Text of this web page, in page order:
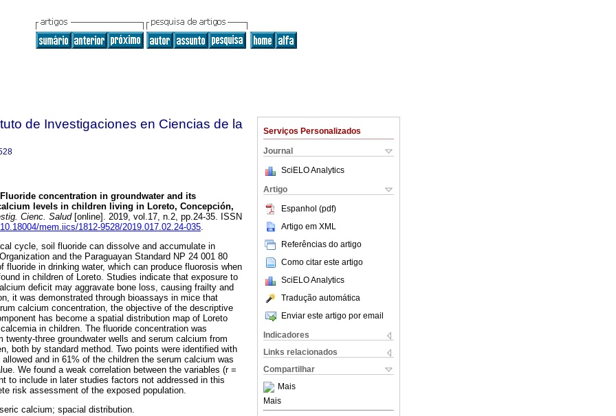
Serviços Personalizados
Journal
SciELO Analytics
Artigo
Espanhol (pdf)
Artigo em XML
Referências do artigo
Como citar este artigo
SciELO Analytics
Tradução automática
Enviar este artigo por email
Indicadores
Links relacionados
Compartilhar
Mais
Mais
de Investigaciones en Ciencias de la
concentration in groundwater and its
levels in children living in Loreto, Concepción,
Cienc. Salud[online]. 2019, vol.17, n.2, pp.24-35. ISSN
mem.iics/1812-9528/2019.017.02.24-035.
cycle, soil fluoride can dissolve and accumulate in
and the Paraguayan Standard NP 24 001 80
fluoride in drinking water, which can produce fluorosis when
in children of Loreto. Studies indicate that exposure to
deficit may aggravate bone loss, causing frailty and
it was demonstrated through bioassays in mice that
calcium concentration, the objective of the descriptive
has become a spatial distribution map of Loreto
in children. The fluoride concentration was
twenty-three groundwater wells and serum calcium from
both by standard method. Two points were identified with
and in 61% of the children the serum calcium was
We found a weak correlation between the variables (r =
to include in later studies factors not addressed in this
risk assessment of the exposed population.
calcium; spacial distribution.